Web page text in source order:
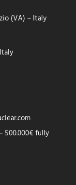
(VA) – Italy
500.000€ fully